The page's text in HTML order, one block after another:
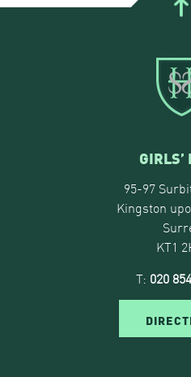
GIRLS’
95-97
Kingston
KT1
T: 020